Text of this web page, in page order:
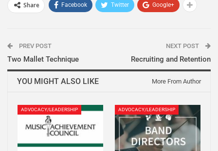
Share Facebook Twitter Google+
PREV POST
Two Mallet Technique
NEXT POST
Recruiting and Retention
YOU MIGHT ALSO LIKE More From Author
ADVOCACY/LEADERSHIP ADVOCACY/LEADERSHIP